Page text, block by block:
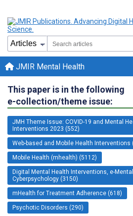
JMIR Mental Health
This paper is in the following
e-collection/theme issue:
JMH Theme Issue: COVID-19 and Mental
Interventions 2023 (552)
Web-based and Mobile Health Interventions
Mobile Health (mhealth) (5112)
Digital Mental Health Interventions, e-
Cyberpsychology (3150)
mHealth for Treatment Adherence (618)
Psychotic Disorders (290)